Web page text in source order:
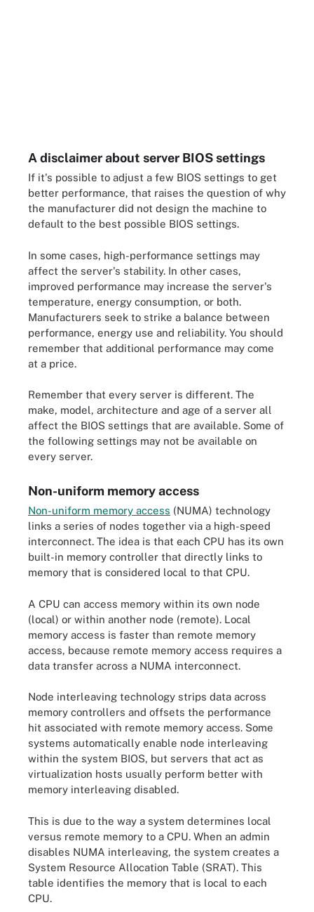
A disclaimer about server BIOS settings
If it's possible to adjust a few BIOS settings to get
better performance, that raises the question of why
the manufacturer did not design the machine to
default to the best possible BIOS settings.
In some cases, high-performance settings may
affect the server's stability. In other cases,
improved performance may increase the server's
temperature, energy consumption, or both.
Manufacturers seek to strike a balance between
performance, energy use and reliability. You should
remember that additional performance may come
at a price.
Remember that every server is different. The
make, model, architecture and age of a server all
affect the BIOS settings that are available. Some of
the following settings may not be available on
every server.
Non-uniform memory access
Non-uniform memory access (NUMA) technology
links a series of nodes together via a high-speed
interconnect. The idea is that each CPU has its own
built-in memory controller that directly links to
memory that is considered local to that CPU.
A CPU can access memory within its own node
(local) or within another node (remote). Local
memory access is faster than remote memory
access, because remote memory access requires a
data transfer across a NUMA interconnect.
Node interleaving technology strips data across
memory controllers and offsets the performance
hit associated with remote memory access. Some
systems automatically enable node interleaving
within the system BIOS, but servers that act as
virtualization hosts usually perform better with
memory interleaving disabled.
This is due to the way a system determines local
versus remote memory to a CPU. When an admin
disables NUMA interleaving, the system creates a
System Resource Allocation Table (SRAT). This
table identifies the memory that is local to each
CPU.